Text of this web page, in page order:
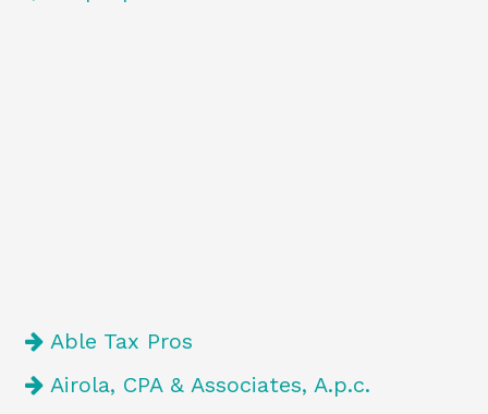
Able Tax Pros
Airola, CPA & Associates, A.p.c.